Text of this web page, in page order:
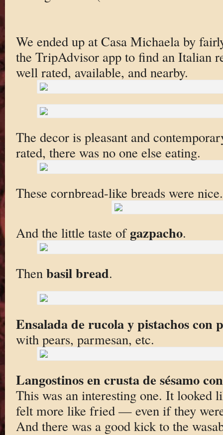
We ended up at Casa Michaela by
the TripAdvisor app to find an Italian
well rated, available, and nearby.
The decor is pleasant and
rated, there was no one else eating.
These cornbread-like breads were nice.
And the little taste of gazpacho.
Then basil bread.
Ensalada de rucola y pistachos con
with pears, parmesan, etc.
Langostinos en crusta de sésamo
This was an interesting one. It looked
felt more like fried — even if they
And there was a good kick to the